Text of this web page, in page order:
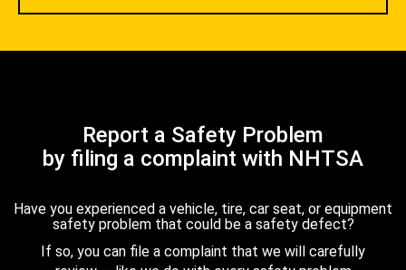
Report a Safety Problem
by filing a complaint with NHTSA
Have you experienced a vehicle, tire, car seat, or equipment
safety problem that could be a safety defect?
If so, you can file a complaint that we will carefully